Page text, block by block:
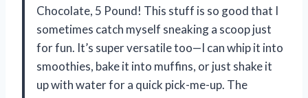
Chocolate, 5 Pound! This stuff is so good that I
sometimes catch myself sneaking a scoop just
for fun. It’s super versatile too—I can whip it into
smoothies, bake it into muffins, or just shake it
up with water for a quick pick-me-up. The